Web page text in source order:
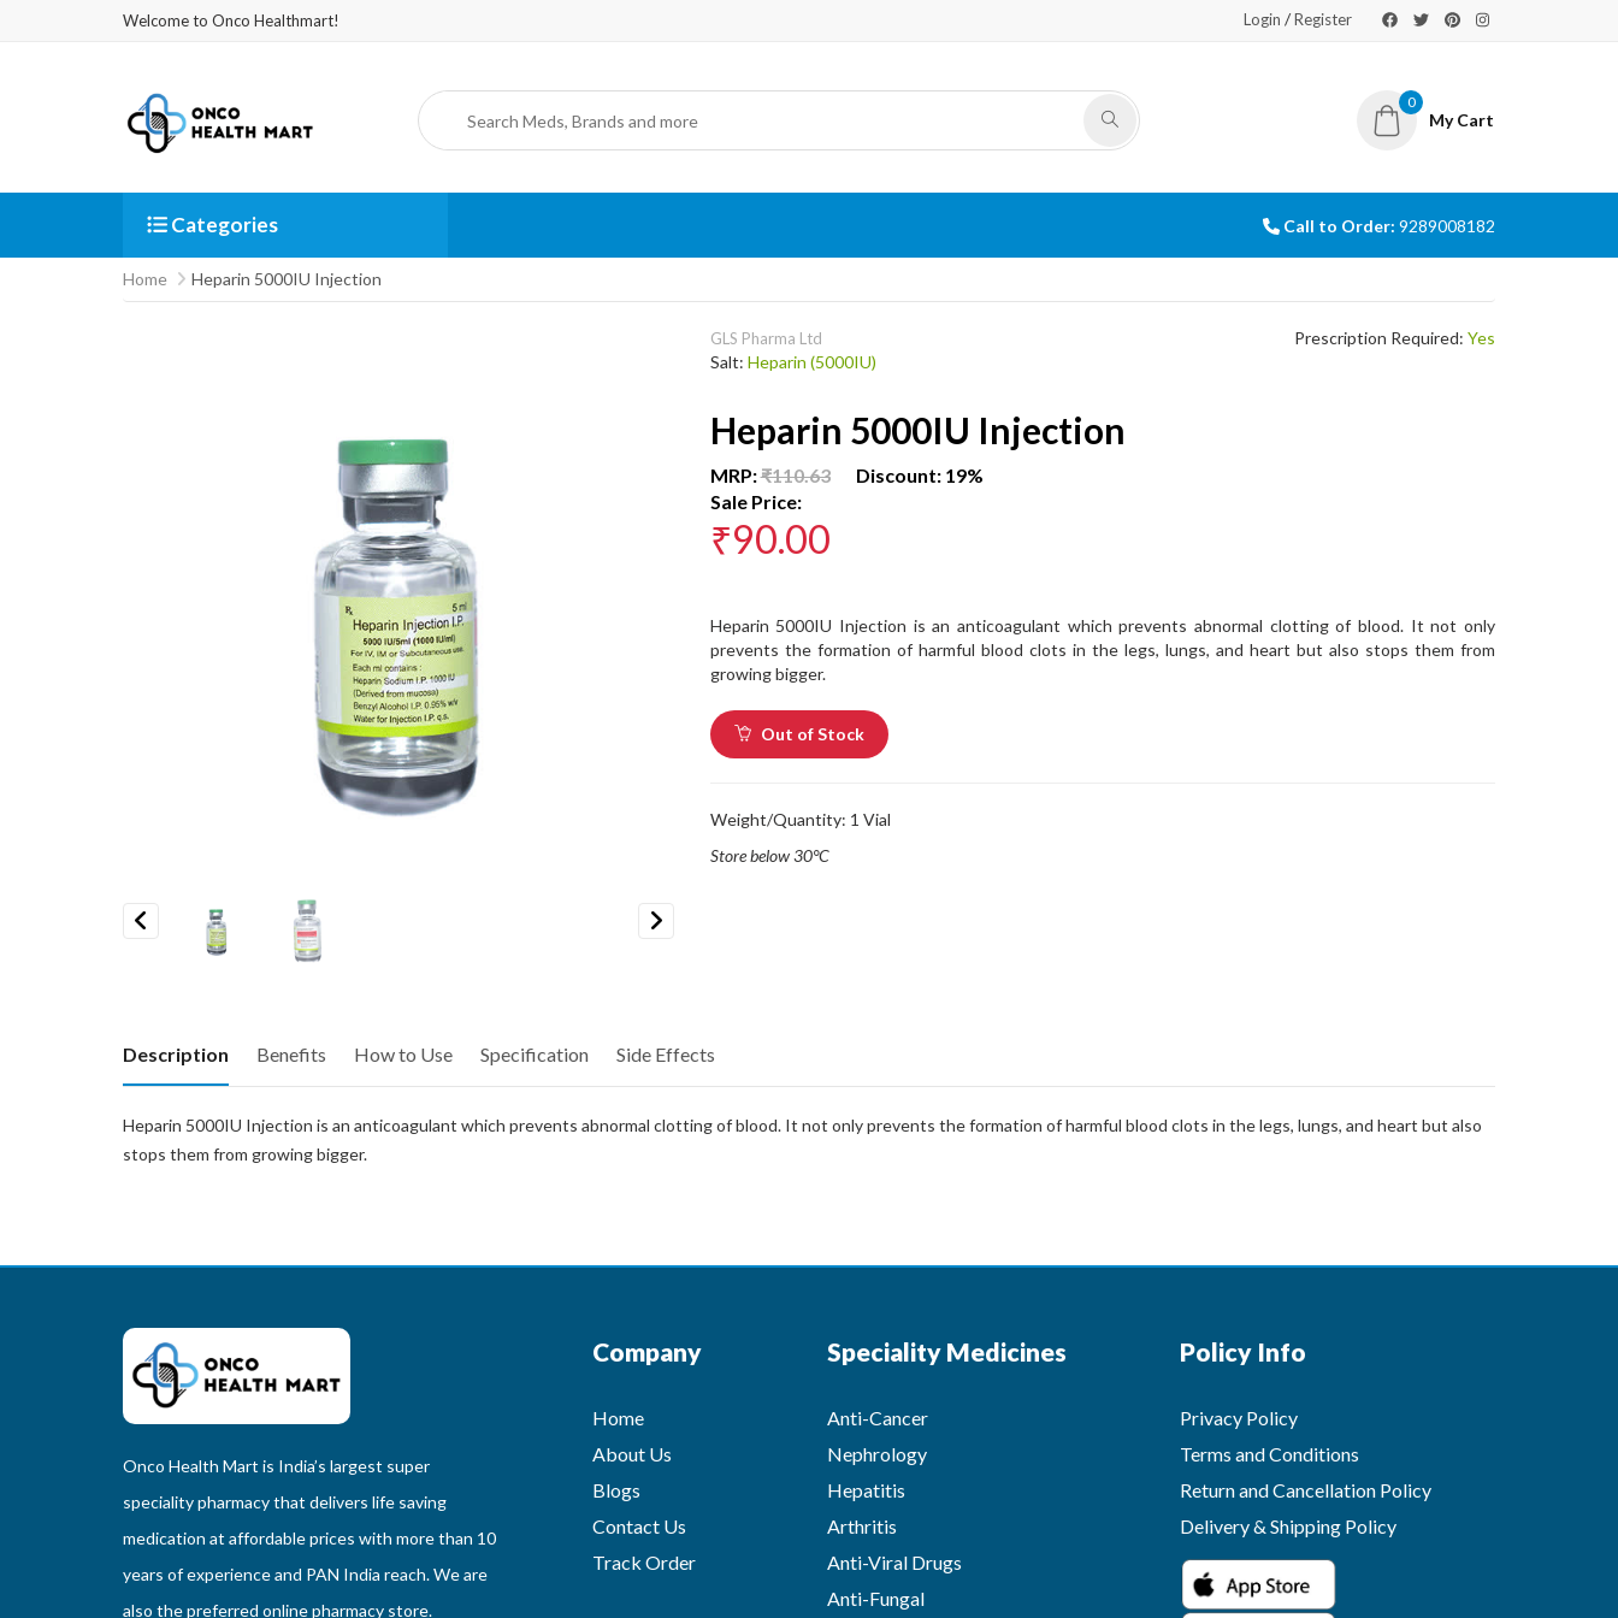
Welcome to Onco Healthmart! Login /Register
0
My Cart
Categories Call to Order: 9289008182
Home Heparin 5000IU Injection
GLS Pharma Ltd
Salt: Heparin (5000IU)
Prescription Required: Yes
Heparin 5000IU Injection
MRP:₹110.63Discount: 19%
Sale Price:
₹90.00
Heparin 5000IU Injection is an anticoagulant which prevents abnormal clotting of blood. It not only
prevents the formation of harmful blood clots in the legs, lungs, and heart but also stops them from
growing bigger.
Out of Stock
Weight/Quantity: 1 Vial
Store below 30°C
Description Benefits How to Use Specification Side Effects
Heparin 5000IU Injection is an anticoagulant which prevents abnormal clotting of blood. It not only prevents the formation of harmful blood clots in the legs, lungs, and heart but also
stops them from growing bigger.
Onco Health Mart is India’s largest super
speciality pharmacy that delivers life saving
medication at affordable prices with more than 10
years of experience and PAN India reach. We are
also the preferred online pharmacy store.
Company
Home
About Us
Blogs
Contact Us
Track Order
Speciality Medicines
Anti-Cancer
Nephrology
Hepatitis
Arthritis
Anti-Viral Drugs
Anti-Fungal
Policy Info
Privacy Policy
Terms and Conditions
Return and Cancellation Policy
Delivery & Shipping Policy